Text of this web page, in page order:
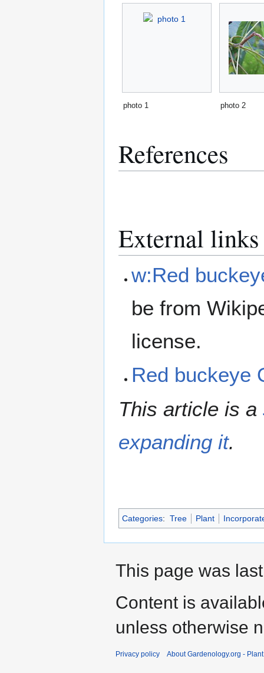
photo 1 photo 2
References
External links
w:Red
be from
license.
Red buckeye
This article is a
expanding it.
Categories: Tree Plant
This page was
Content is
unless otherwise
Privacy policy About Gardenology.org -